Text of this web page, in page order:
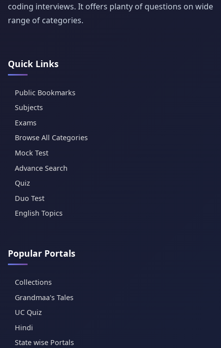
coding interviews. It offers planty of questions on wide
range of categories.
Quick Links
Public Bookmarks
Subjects
Exams
Browse All Categories
Mock Test
Advance Search
Quiz
Duo Test
English Topics
Popular Portals
Collections
Grandmaa's Tales
UC Quiz
Hindi
State wise Portals